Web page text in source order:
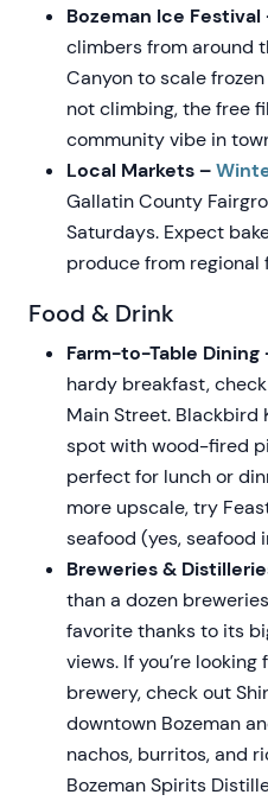
Bozeman Ice Festival
climbers from around
Canyon to scale
not climbing, the free
community vibe in
Local Markets –
Gallatin County
Saturdays. Expect
produce from regional
Food & Drink
Farm-to-Table Dining
hardy breakfast,
Main Street. Blackbird
spot with wood-fired
perfect for lunch or
more upscale, try
seafood (yes, seafood
Breweries &
than a dozen
favorite thanks to its
views. If you’re
brewery, check out
downtown Bozeman
nachos, burritos, and
Bozeman Spirits